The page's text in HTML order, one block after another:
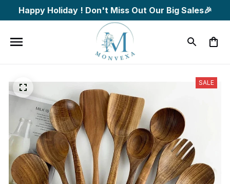
Happy Holiday ! Don't Miss Out Our Big Sales🎉
SALE